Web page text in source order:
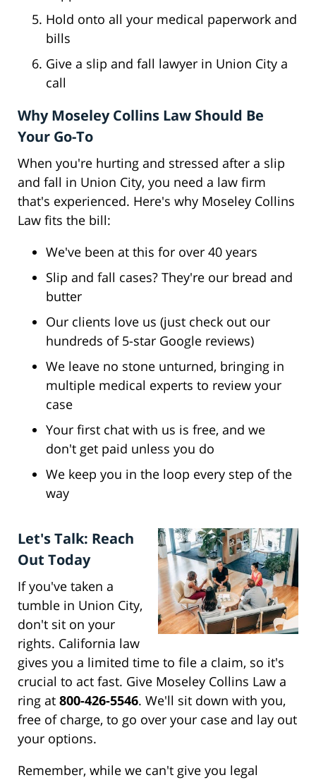
Hold onto all your medical paperwork and
bills
Give a slip and fall lawyer in Union City a
call
Why Moseley Collins Law Should Be
Your Go-To
When you're hurting and stressed after a slip
and fall in Union City, you need a law firm
that's experienced. Here's why Moseley Collins
Law fits the bill:
We've been at this for over 40 years
Slip and fall cases? They're our bread and
butter
Our clients love us (just check out our
hundreds of 5-star Google reviews)
We leave no stone unturned, bringing in
multiple medical experts to review your
case
Your first chat with us is free, and we
don't get paid unless you do
We keep you in the loop every step of the
way
Let's Talk: Reach
Out Today
If you've taken a
tumble in Union City,
don't sit on your
rights. California law
gives you a limited time to file a claim, so it's
crucial to act fast. Give Moseley Collins Law a
ring at 800-426-5546. We'll sit down with you,
free of charge, to go over your case and lay out
your options.
Remember, while we can't give you legal